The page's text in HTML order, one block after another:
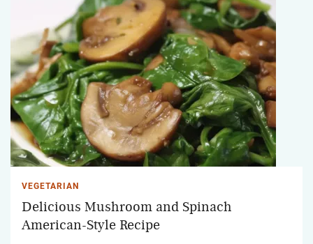
VEGETARIAN
Delicious Mushroom and Spinach
American-Style Recipe